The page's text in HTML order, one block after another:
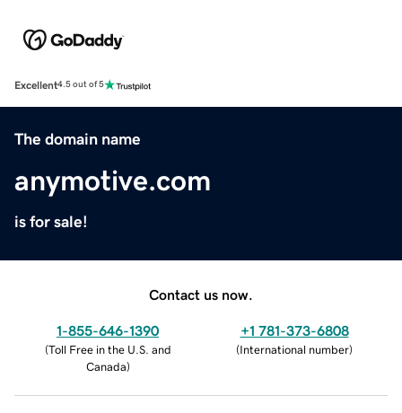
Excellent4.5 out of 5
The domain name
anymotive.com
is for sale!
Contact us now.
1-855-646-1390
(Toll Free in the U.S. and
Canada)
+1 781-373-6808
(International number)